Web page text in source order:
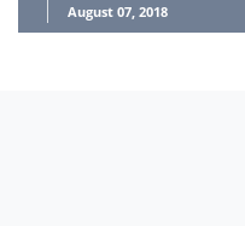
August 07, 2018